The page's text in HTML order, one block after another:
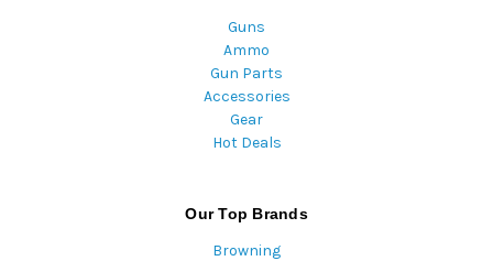
Guns
Ammo
Gun Parts
Accessories
Gear
Hot Deals
Our Top Brands
Browning